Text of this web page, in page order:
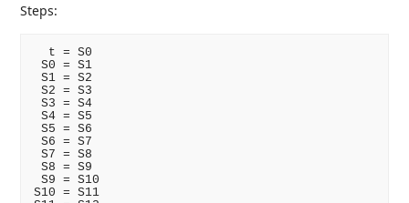
Steps:
  t = S0
S0 = S1
S1 = S2
S2 = S3
S3 = S4
S4 = S5
S5 = S6
S6 = S7
S7 = S8
S8 = S9
S9 = S10
S10 = S11